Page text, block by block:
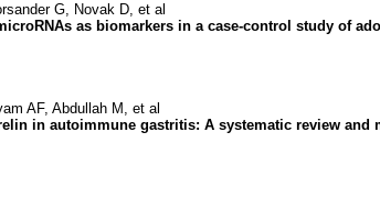
G, Novak D, et al
as biomarkers in a case-control study of
AF, Abdullah M, et al
in autoimmune gastritis: A systematic review and